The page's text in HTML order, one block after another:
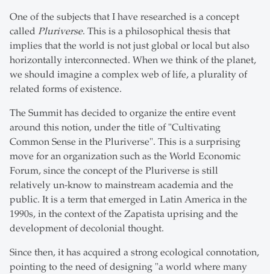
One of the subjects that I have researched is a concept
called Pluriverse. This is a philosophical thesis that
implies that the world is not just global or local but also
horizontally interconnected. When we think of the planet,
we should imagine a complex web of life, a plurality of
related forms of existence.
The Summit has decided to organize the entire event
around this notion, under the title of "Cultivating
Common Sense in the Pluriverse". This is a surprising
move for an organization such as the World Economic
Forum, since the concept of the Pluriverse is still
relatively un-know to mainstream academia and the
public. It is a term that emerged in Latin America in the
1990s, in the context of the Zapatista uprising and the
development of decolonial thought.
Since then, it has acquired a strong ecological connotation,
pointing to the need of designing "a world where many